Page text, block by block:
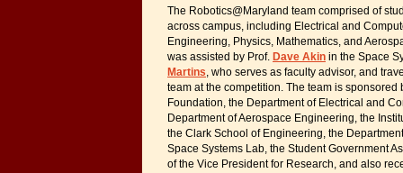
The Robotics@Maryland team comprised of
across campus, including Electrical and
Engineering, Physics, Mathematics, and
was assisted by Prof. Dave Akin in the Space
Martins , who serves as faculty advisor, and
team at the competition. The team is sponsored
Foundation, the Department of Electrical and
Department of Aerospace Engineering, the
the Clark School of Engineering, the
Space Systems Lab, the Student Government
of the Vice President for Research, and also